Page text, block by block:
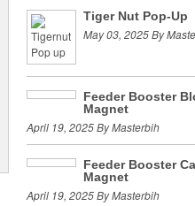
Tiger Nut Pop-Up
May 03, 2025 By
Feeder Booster
Magnet
April 19, 2025 By Masterbih
Feeder Booster
Magnet
April 19, 2025 By Masterbih